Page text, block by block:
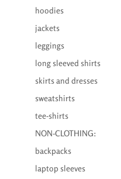
hoodies
jackets
leggings
long sleeved shirts
skirts and dresses
sweatshirts
tee-shirts
NON-CLOTHING:
backpacks
laptop sleeves